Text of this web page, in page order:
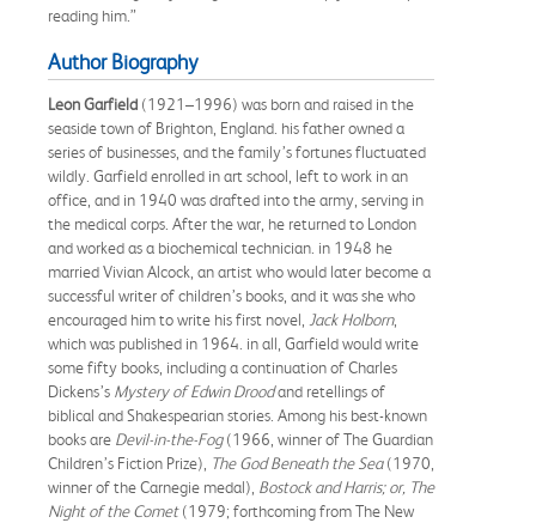
reading him.”
Author Biography
Leon Garfield (1921–1996) was born and raised in the
seaside town of Brighton, England. his father owned a
series of businesses, and the family’s fortunes fluctuated
wildly. Garfield enrolled in art school, left to work in an
office, and in 1940 was drafted into the army, serving in
the medical corps. After the war, he returned to London
and worked as a biochemical technician. in 1948 he
married Vivian Alcock, an artist who would later become a
successful writer of children’s books, and it was she who
encouraged him to write his first novel,
Jack Holborn,
which was published in 1964. in all, Garfield would write
some fifty books, including a continuation of Charles
Dickens’s Mystery of Edwin Droodand retellings of
biblical and Shakespearian stories. Among his best-known
books are Devil-in-the-Fog(1966, winner of The Guardian
Children’s Fiction Prize), The God Beneath the Sea(1970,
winner of the Carnegie medal), Bostock and Harris; or, The
Night of the Comet(1979; forthcoming from The New